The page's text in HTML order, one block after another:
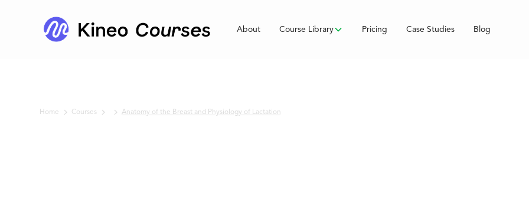
About Course Library Pricing Case Studies Blog
Home Courses Anatomy of the Breast and Physiology of Lactation